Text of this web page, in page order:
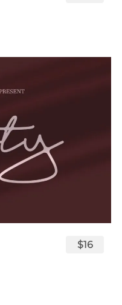
$16